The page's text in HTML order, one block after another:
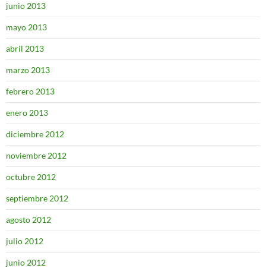
junio 2013
mayo 2013
abril 2013
marzo 2013
febrero 2013
enero 2013
diciembre 2012
noviembre 2012
octubre 2012
septiembre 2012
agosto 2012
julio 2012
junio 2012